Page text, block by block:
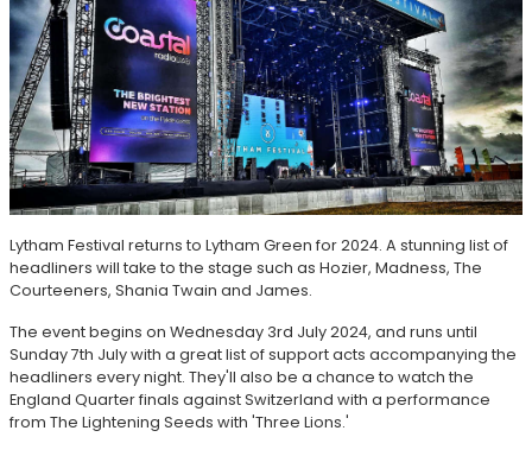
Lytham Festival returns to Lytham Green for 2024. A stunning list of
headliners will take to the stage such as Hozier, Madness, The
Courteeners, Shania Twain and James.
The event begins on Wednesday 3rd July 2024, and runs until
Sunday 7th July with a great list of support acts accompanying the
headliners every night. They'll also be a chance to watch the
England Quarter finals against Switzerland with a performance
from The Lightening Seeds with 'Three Lions.'